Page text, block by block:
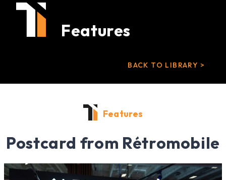
Features
BACK TO LIBRARY >
Features
Postcard from Rétromobile